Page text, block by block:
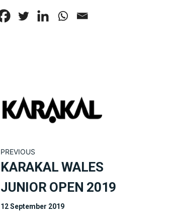
PREVIOUS
KARAKAL WALES
JUNIOR OPEN 2019
12 September 2019